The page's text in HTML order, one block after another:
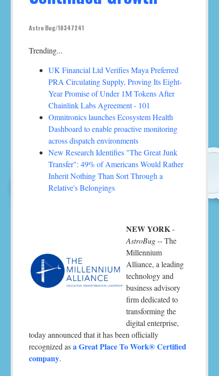
Astro Bug/10347241
Trending...
UK Financial Ltd Verifies Maya Preferred
PRA Circulating Supply, Proving Its Eight-
Year Promise of Under 1M Tokens After
Chainlink Labs Agreement - 101
Omnitronics launches Ecosystem Health
Dashboard to enable proactive monitoring
across dispatch environments
New Research Identifies "The Great Junk
Transfer": 49% of Americans Would Rather
Inherit Nothing Than Sort Through a
Relative's Belongings
NEW YORK-
AstroBug-- The
Millennium
Alliance, a leading
technology and
business advisory
firm dedicated to
transforming the
digital enterprise,
today announced that it has been officially
recognized asa Great Place To Work® Certified
company.